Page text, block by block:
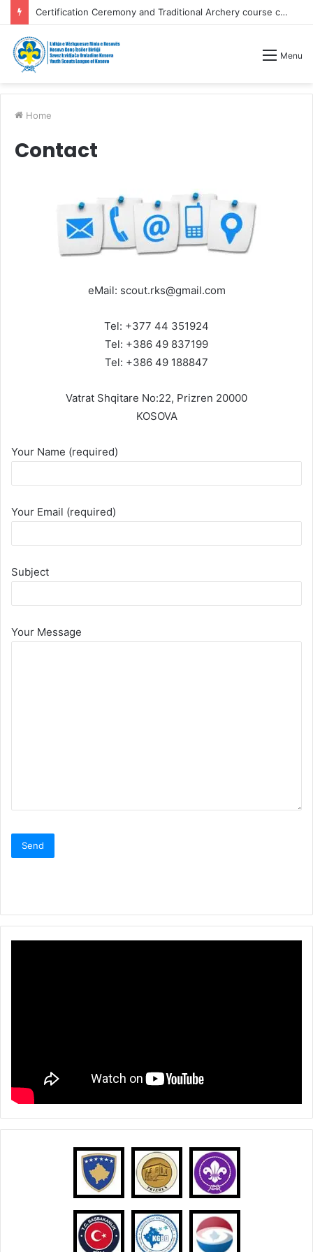
Certification Ceremony and Traditional Archery course competitions
Menu
Home
Contact
eMail: scout.rks@gmail.com
Tel: +377 44 351924
Tel: +386 49 837199
Tel: +386 49 188847
Vatrat Shqitare No:22, Prizren 20000
KOSOVA
Your Name (required)
Your Email (required)
Subject
Your Message